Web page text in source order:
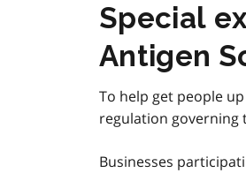
Special
Antigen
To help get people
regulation governing
Businesses